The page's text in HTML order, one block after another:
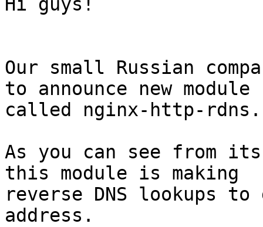
Hi guys!
Our small Russian
to announce new module
called nginx-http-rdns.
As you can see from
this module is making
reverse DNS lookups
address.